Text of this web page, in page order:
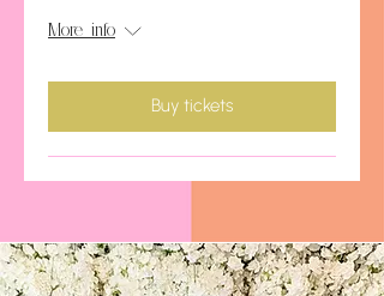
More info
Buy tickets